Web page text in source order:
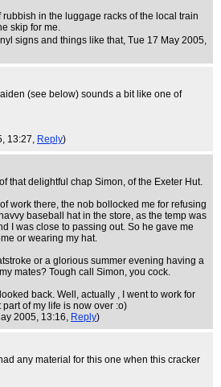
in the luggage racks of the local train
skip for me.
signs and things like that, Tue 17 May 2005,
(see below) sounds a bit like one of
13:27, Reply)
that delightful chap Simon, of the Exeter Hut.
work there, the nob bollocked me for refusing
baseball hat in the store, as the temp was
I was close to passing out. So he gave me
or wearing my hat.
or a glorious summer evening having a
mates? Tough call Simon, you cock.
back. Well, actually , I went to work for
of my life is now over :o)
2005, 13:16, Reply)
any material for this one when this cracker